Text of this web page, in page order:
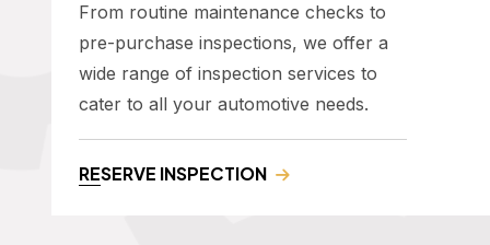
From routine maintenance checks to
pre-purchase inspections, we offer a
wide range of inspection services to
cater to all your automotive needs.
RESERVE INSPECTION